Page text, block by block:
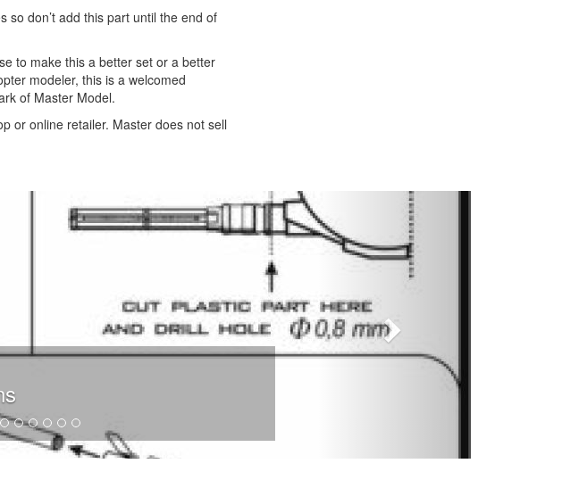
so don’t add this part until the end of
to make this a better set or a better
modeler, this is a welcomed
of Master Model.
or online retailer. Master does not sell
Next